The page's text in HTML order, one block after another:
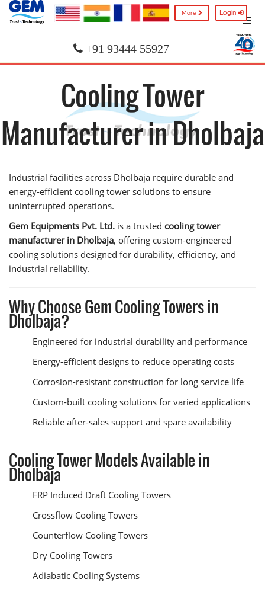
More Login
+91 93444 55927
Cooling Tower
Manufacturer in Dholbaja
Industrial facilities across Dholbaja require durable and
energy-efficient cooling tower solutions to ensure
uninterrupted operations.
Gem Equipments Pvt. Ltd. is a trusted cooling tower
manufacturer in Dholbaja, offering custom-engineered
cooling solutions designed for durability, efficiency, and
industrial reliability.
Why Choose Gem Cooling Towers in
Dholbaja?
Engineered for industrial durability and performance
Energy-efficient designs to reduce operating costs
Corrosion-resistant construction for long service life
Custom-built cooling solutions for varied applications
Reliable after-sales support and spare availability
Cooling Tower Models Available in
Dholbaja
FRP Induced Draft Cooling Towers
Crossflow Cooling Towers
Counterflow Cooling Towers
Dry Cooling Towers
Adiabatic Cooling Systems